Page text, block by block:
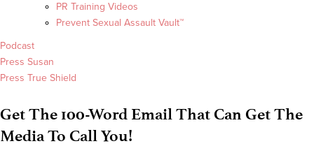
PR Training Videos
Prevent Sexual Assault Vault™
Podcast
Press Susan
Press True Shield
Get The 100-Word Email That Can Get The
Media To Call You!